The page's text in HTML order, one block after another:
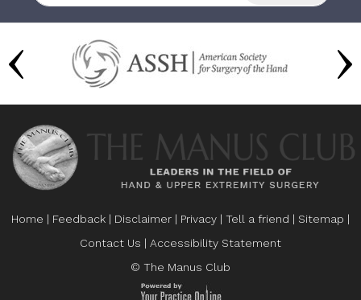
Home | Feedback | Disclaimer | Privacy | Tell a friend | Sitemap |
Contact Us | Accessibility Statement
© The Manus Club